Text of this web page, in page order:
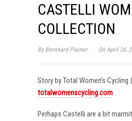
CASTELLI
COLLECTION
By Bernhard Plainer · On April 26,
Story by Total Women’s Cycling |
totalwomenscycling.com
Perhaps Castelli are a bit